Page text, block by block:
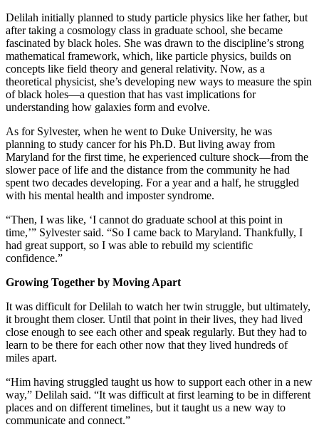
Delilah initially planned to study particle physics like her father, but
after taking a cosmology class in graduate school, she became
fascinated by black holes. She was drawn to the discipline’s strong
mathematical framework, which, like particle physics, builds on
concepts like field theory and general relativity. Now, as a
theoretical physicist, she’s developing new ways to measure the spin
of black holes—a question that has vast implications for
understanding how galaxies form and evolve.
As for Sylvester, when he went to Duke University, he was
planning to study cancer for his Ph.D. But living away from
Maryland for the first time, he experienced culture shock—from the
slower pace of life and the distance from the community he had
spent two decades developing. For a year and a half, he struggled
with his mental health and imposter syndrome.
“Then, I was like, ‘I cannot do graduate school at this point in
time,’” Sylvester said. “So I came back to Maryland. Thankfully, I
had great support, so I was able to rebuild my scientific
confidence.”
Growing Together by Moving Apart
It was difficult for Delilah to watch her twin struggle, but ultimately,
it brought them closer. Until that point in their lives, they had lived
close enough to see each other and speak regularly. But they had to
learn to be there for each other now that they lived hundreds of
miles apart.
“Him having struggled taught us how to support each other in a new
way,” Delilah said. “It was difficult at first learning to be in different
places and on different timelines, but it taught us a new way to
communicate and connect.”